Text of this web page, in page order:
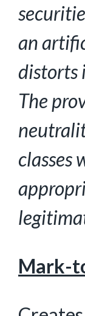
an
distorts
The
classes
Mark-